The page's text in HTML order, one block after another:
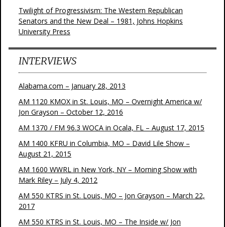
Twilight of Progressivism: The Western Republican
Senators and the New Deal – 1981, Johns Hopkins
University Press
INTERVIEWS
Alabama.com – January 28, 2013
AM 1120 KMOX in St. Louis, MO – Overnight America w/
Jon Grayson – October 12, 2016
AM 1370 / FM 96.3 WOCA in Ocala, FL – August 17, 2015
AM 1400 KFRU in Columbia, MO – David Lile Show –
August 21, 2015
AM 1600 WWRL in New York, NY – Morning Show with
Mark Riley – July 4, 2012
AM 550 KTRS in St. Louis, MO – Jon Grayson – March 22,
2017
AM 550 KTRS in St. Louis, MO – The Inside w/ Jon